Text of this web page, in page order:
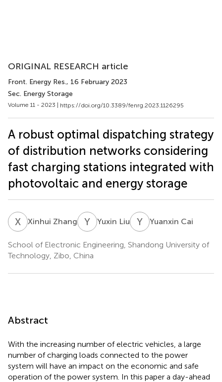
ORIGINAL RESEARCH article
Front. Energy Res., 16 February 2023
Sec. Energy Storage
Volume 11 - 2023 | https://doi.org/10.3389/fenrg.2023.1126295
A robust optimal dispatching strategy
of distribution networks considering
fast charging stations integrated with
photovoltaic and energy storage
X ZXinhui Zhang Y Yuxin Liu Y CYuanxin Cai
School of Electronic Engineering, Shandong University of
Technology, Zibo, China
Abstract
With the increasing number of electric vehicles, a large
number of charging loads connected to the power
system will have an impact on the economic and safe
operation of the power system. In this paper a day-ahead